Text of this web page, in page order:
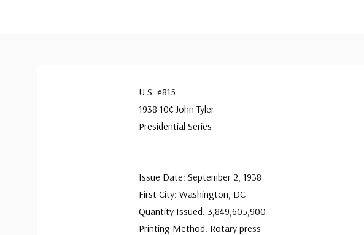
U.S. #815
1938 10¢ John Tyler
Presidential Series
Issue Date: September 2, 1938
First City: Washington, DC
Quantity Issued: 3,849,605,900
Printing Method: Rotary press